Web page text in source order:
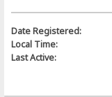
Date Registered:
Local Time:
Last Active: